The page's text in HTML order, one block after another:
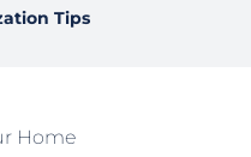
Tips
Home